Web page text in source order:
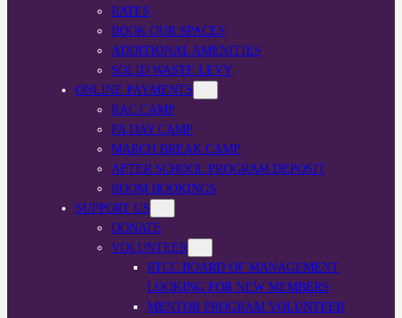
RATES
BOOK OUR SPACES
ADDITIONAL AMENITIES
SOLID WASTE LEVY
ONLINE PAYMENTS
RAC CAMP
PA DAY CAMP
MARCH BREAK CAMP
AFTER SCHOOL PROGRAM DEPOSIT
ROOM BOOKINGS
SUPPORT US
DONATE
VOLUNTEER
RTCC BOARD OF MANAGEMENT
LOOKING FOR NEW MEMBERS
MENTOR PROGRAM VOLUNTEER